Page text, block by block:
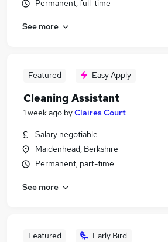
Permanent, full-time
See more
Featured Easy Apply
Cleaning Assistant
1 week ago byClaires Court
Salary negotiable
Maidenhead, Berkshire
Permanent, part-time
See more
Featured Early Bird